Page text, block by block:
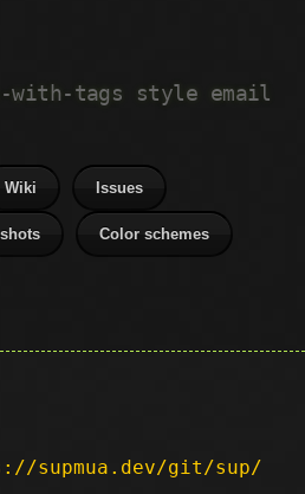
with-tags style email
Wiki Issues
Color schemes
supmua.dev/git/sup/